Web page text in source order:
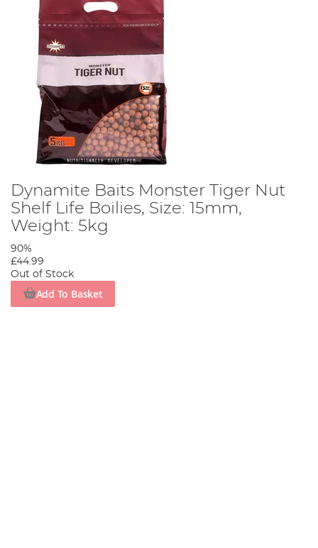
Dynamite Baits Monster Tiger Nut
Shelf Life Boilies, Size: 15mm,
Weight: 5kg
90%
£44.99
Out of Stock
Add To Basket